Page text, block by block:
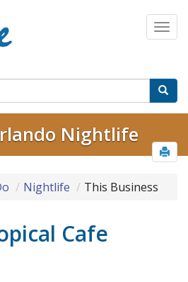
Nightlife
Nightlife This Business
Cafe